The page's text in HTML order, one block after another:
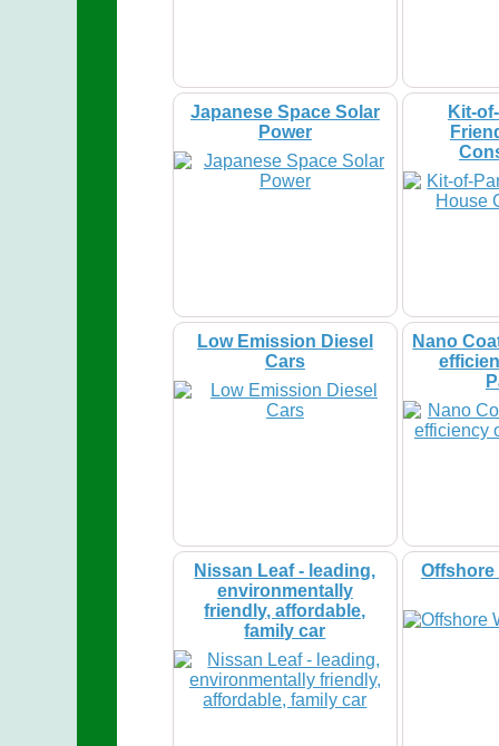
Japanese Space Solar
Power
Kit-
Low Emission Diesel
Cars
Nano
Nissan Leaf - leading,
environmentally
friendly, affordable,
family car
Offshore